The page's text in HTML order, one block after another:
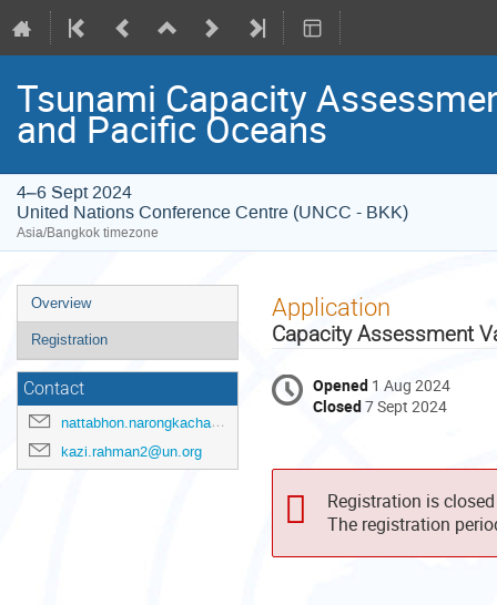
Tsunami Capacity
and Pacific Oceans
4–6 Sept 2024
United Nations Conference Centre (UNCC - BKK)
Asia/Bangkok timezone
Event
menu
Overview
Registration
Contact
nattabhon.narongkachavana@un.org
kazi.rahman2@un.org
Application
Capacity Assessment
Opened 1 Aug 2024
Closed7 Sept 2024
Registration is closed
The registration